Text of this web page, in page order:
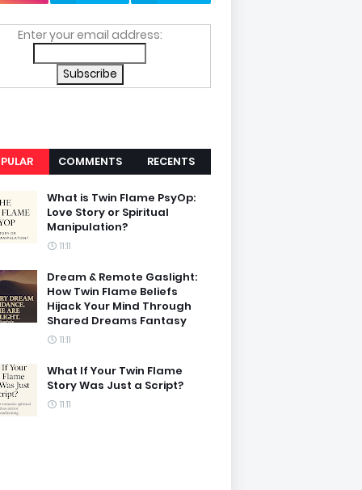
Enter your email address:
COMMENTS RECENTS
What is Twin Flame PsyOp:
Love Story or Spiritual
Manipulation?
11:11
Dream & Remote Gaslight:
How Twin Flame Beliefs
Hijack Your Mind Through
Shared Dreams Fantasy
11:11
What If Your Twin Flame
Story Was Just a Script?
11:11